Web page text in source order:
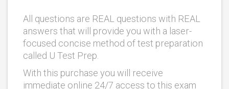
All questions are REAL questions with REAL
answers that will provide you with a laser-
focused concise method of test preparation
called U Test Prep.
With this purchase you will receive
immediate online 24/7 access to this exam